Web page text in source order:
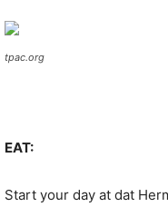
tpac.org
EAT:
Start your day at dat